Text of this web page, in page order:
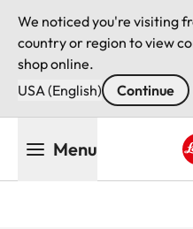
We noticed you're visiting
country or region to view
shop online.
USA (English)
Continue
Menu